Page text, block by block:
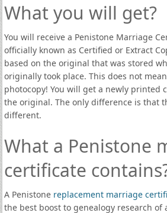
What you will get?
You will receive a Penistone Marriage
officially known as Certified or Extract
based on the original that was stored
originally took place. This does not
photocopy! You will get a newly printed
the original. The only difference is that
different.
What a Penistone
certificate
A Penistone replacement marriage
the best boost to genealogy research of